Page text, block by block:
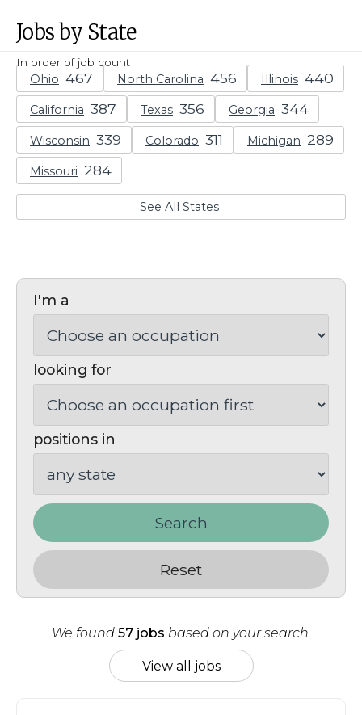
Jobs by State
In order of job count
Ohio North Carolina Illinois
California Texas Georgia
Wisconsin Colorado Michigan
Missouri
See All States
I'm a
looking for
positions in
Search
Reset
We found 57 jobs based on your search.
View all jobs